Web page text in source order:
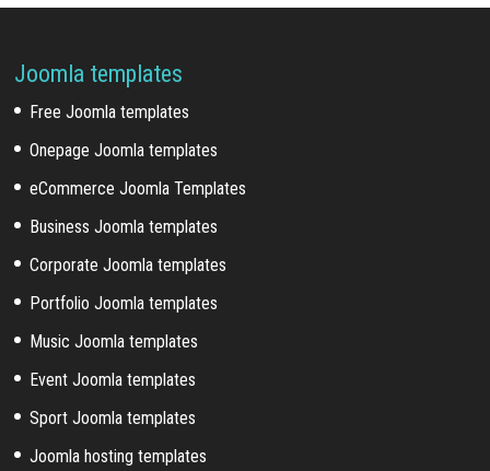
Joomla templates
Free Joomla templates
Onepage Joomla templates
eCommerce Joomla Templates
Business Joomla templates
Corporate Joomla templates
Portfolio Joomla templates
Music Joomla templates
Event Joomla templates
Sport Joomla templates
Joomla hosting templates